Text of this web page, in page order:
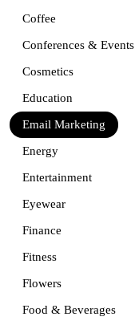
Coffee
Conferences & Events
Cosmetics
Education
Email Marketing
Energy
Entertainment
Eyewear
Finance
Fitness
Flowers
Food & Beverages